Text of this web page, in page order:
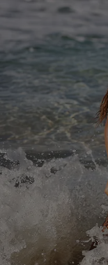
Help & Support
Frequently Asked
Delivery Information
Track Your Order
Return or Exchange
Start A Return or
Contact Us
Customer Reviews
Company Info
About Us